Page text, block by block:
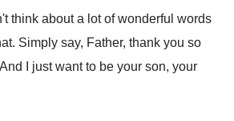
think about a lot of wonderful words
. Simply say, Father, thank you so
And I just want to be your son, your